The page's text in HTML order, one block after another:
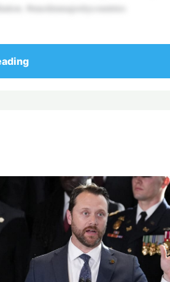
#muslimmajoritycountries